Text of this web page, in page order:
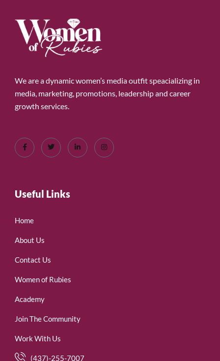
We are a dynamic women’s media outfit speacializing in
media, marketing, promotions, leadership and career
growth services.
Useful Links
Home
About Us
Contact Us
Women of Rubies
Academy
Join The Community
Work With Us
(437)-255-7007